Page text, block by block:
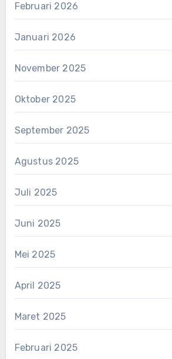
Februari 2026
Januari 2026
November 2025
Oktober 2025
September 2025
Agustus 2025
Juli 2025
Juni 2025
Mei 2025
April 2025
Maret 2025
Februari 2025